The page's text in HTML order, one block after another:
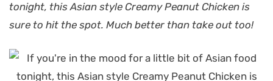
tonight, this Asian style Creamy Peanut Chicken is
sure to hit the spot. Much better than take out too!